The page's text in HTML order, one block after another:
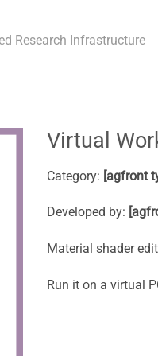
Research Infrastructure
Virtual
Category: [agfront
Developed by:
Material shader
Run it on a virtual